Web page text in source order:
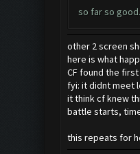
so far so
other 2 screen
here is what
CF found the
fyi: it didnt meet
it think cf knew
battle starts,
this repeats for